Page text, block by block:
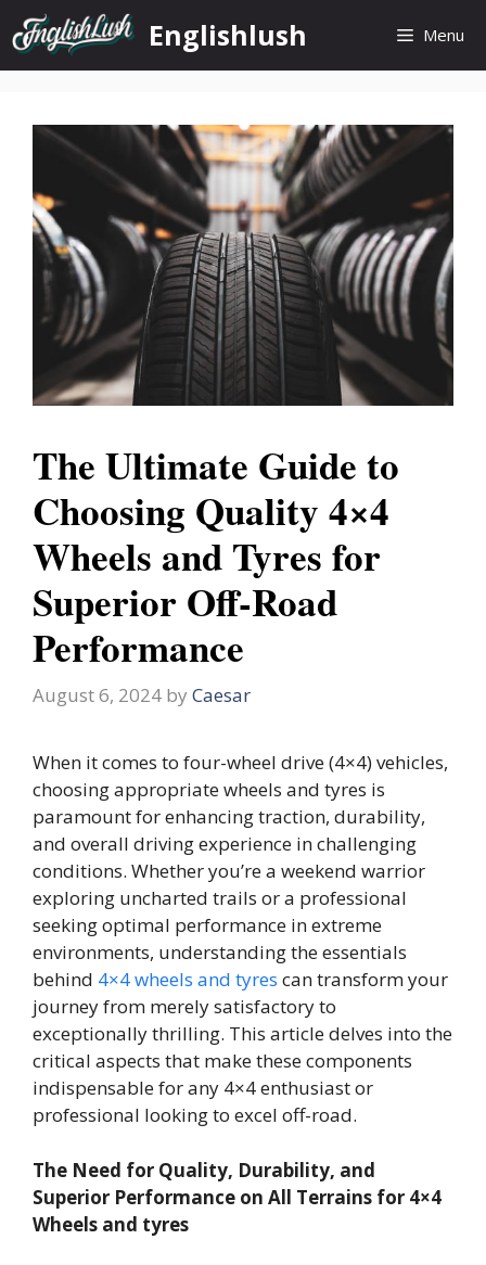
Skip
to
content
Englishlush Menu
The Ultimate Guide to
Choosing Quality 4×4
Wheels and Tyres for
Superior Off-Road
Performance
August 6, 2024 by Caesar
When it comes to four-wheel drive (4×4) vehicles,
choosing appropriate wheels and tyres is
paramount for enhancing traction, durability,
and overall driving experience in challenging
conditions. Whether you’re a weekend warrior
exploring uncharted trails or a professional
seeking optimal performance in extreme
environments, understanding the essentials
behind 4×4 wheels and tyres can transform your
journey from merely satisfactory to
exceptionally thrilling. This article delves into the
critical aspects that make these components
indispensable for any 4×4 enthusiast or
professional looking to excel off-road.
The Need for Quality, Durability, and
Superior Performance on All Terrains for 4×4
Wheels and tyres